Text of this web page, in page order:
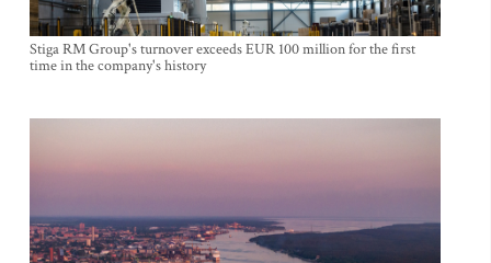
Stiga RM Group's turnover exceeds EUR 100 million for the first
time in the company's history